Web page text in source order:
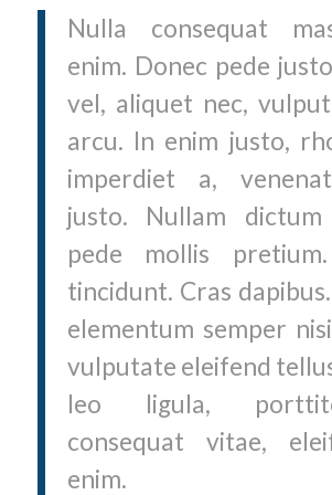
Nulla consequat
enim. Donec pede
vel, aliquet nec,
arcu. In enim justo,
imperdiet a,
justo. Nullam
pede mollis
tincidunt. Cras
elementum semper
vulputate eleifend
leo ligula,
consequat vitae,
enim.